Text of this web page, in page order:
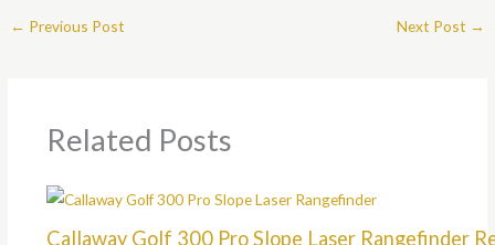
← Previous Post Next Post →
Related Posts
Callaway Golf 300 Pro Slope Laser Rangefinder